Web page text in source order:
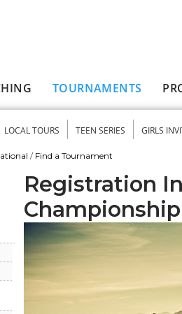
TOURNAMENTS
LOCAL TOURS TEEN SERIES GIRLS
/ Find a Tournament
Registration